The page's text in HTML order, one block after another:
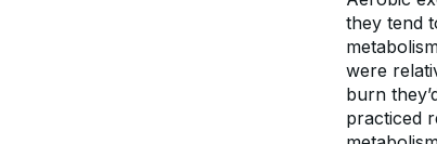
they tend
were
burn
practiced